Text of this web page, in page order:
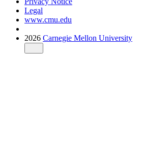
Legal
www.cmu.edu
2026 Carnegie Mellon University